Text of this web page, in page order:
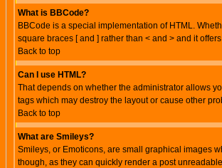
What is BBCode?
BBCode is a special implementation of HTML.
square braces [ and ] rather than < and > and it
Back to top
Can I use HTML?
That depends on whether the administrator allows
tags which may destroy the layout or cause other
Back to top
What are Smileys?
Smileys, or Emoticons, are small graphical images
though, as they can quickly render a post